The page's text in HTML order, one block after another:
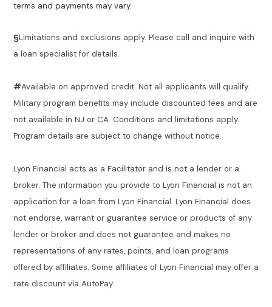
terms and payments may vary.
§Limitations and exclusions apply. Please call and inquire with
a loan specialist for details.
#Available on approved credit. Not all applicants will qualify.
Military program benefits may include discounted fees and are
not available in NJ or CA. Conditions and limitations apply.
Program details are subject to change without notice.
Lyon Financial acts as a Facilitator and is not a lender or a
broker. The information you provide to Lyon Financial is not an
application for a loan from Lyon Financial. Lyon Financial does
not endorse, warrant or guarantee service or products of any
lender or broker and does not guarantee and makes no
representations of any rates, points, and loan programs
offered by affiliates. Some affiliates of Lyon Financial may offer a
rate discount via AutoPay.